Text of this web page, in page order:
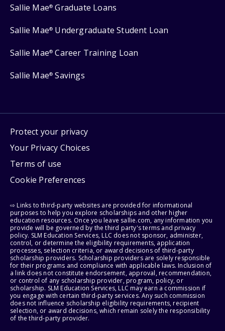
Sallie Mae® Graduate Loans
Sallie Mae® Undergraduate Student Loan
Sallie Mae® Career Training Loan
Sallie Mae® Savings
Protect your privacy
Your Privacy Choices
Terms of use
Cookie Preferences
⇨ Links to third-party websites are provided for informational
purposes to help you explore scholarships and other higher
education resources. Once you leave sallie.com, any information you
provide will be governed by the third party's terms and privacy
policy. SLM Education Services, LLC does not sponsor, administer,
control, or determine the eligibility requirements, application
processes, selection criteria, or award decisions of third-party
scholarship providers. Scholarship providers are solely responsible
for their programs and compliance with applicable laws. Inclusion of
a link does not constitute endorsement, approval, recommendation,
or control of any scholarship provider, program, policy, or
scholarship. SLM Education Services, LLC may earn a commission if
you engage with certain third-party services. Any such commission
does not influence scholarship eligibility requirements, recipient
selection, or award decisions, which remain solely the responsibility
of the third-party provider.